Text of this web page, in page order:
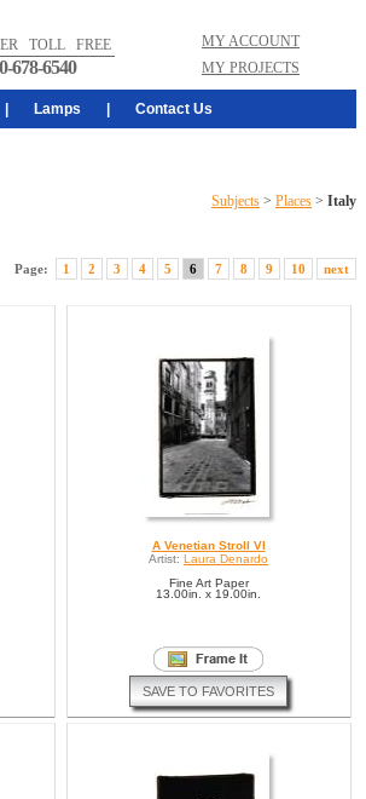
TOLL FREE
678-6540
MY ACCOUNT
MY PROJECTS
Lamps Contact Us
Subjects > Places > Italy
Page: 1 2 3 4 5 6 7 8 9 10 next
A Venetian Stroll VI
Artist: Laura Denardo
Fine Art Paper
13.00in. x 19.00in.
SAVE TO FAVORITES